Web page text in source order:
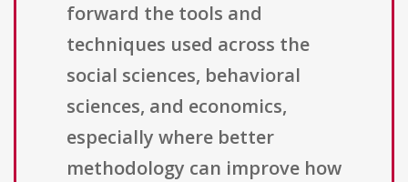
forward the tools and
techniques used across the
social sciences, behavioral
sciences, and economics,
especially where better
methodology can improve how